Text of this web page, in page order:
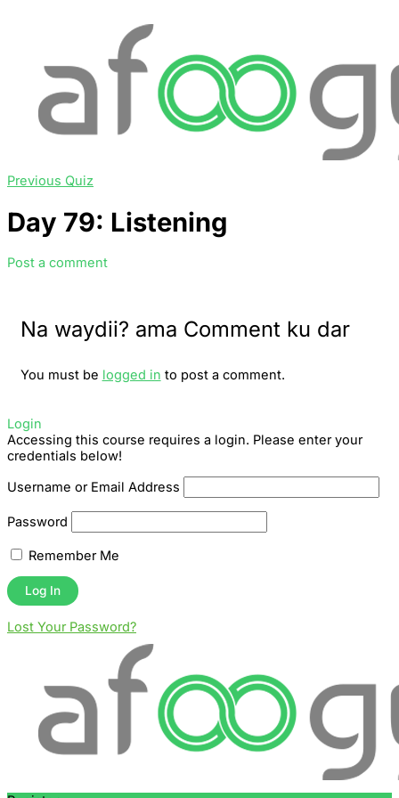
Previous Quiz
Day 79: Listening
Post a comment
Na waydii? ama Comment ku dar
You must be logged in to post a comment.
Login
Accessing this course requires a login. Please enter your
credentials below!
Username or Email Address
Password
Remember Me
Lost Your Password?